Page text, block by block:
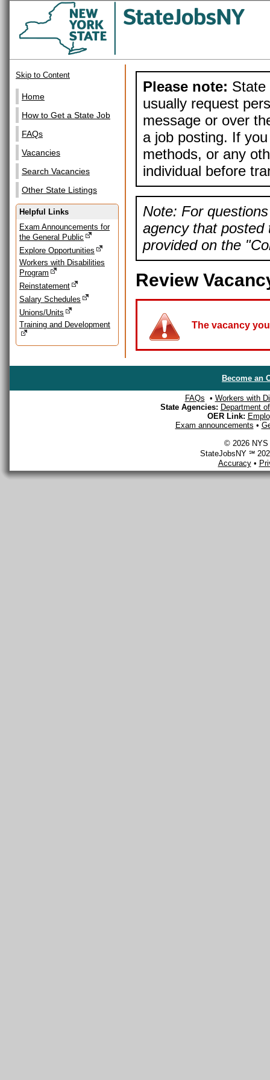
Skip to Content
Home
How to Get a State Job
FAQs
Vacancies
Search Vacancies
Other State Listings
Helpful Links
Exam Announcements for
the General Public
Explore Opportunities
Workers with Disabilities
Program
Reinstatement
Salary Schedules
Unions/Units
Training and Development
Please note: State
usually request
message or over
a job posting. If
methods, or any
individual before
Note: For
agency that posted
provided on the
Review
The vacancy
Become an
FAQs • Workers with
State Agencies: Department
OER Link:
Exam announcements •
© 2026 NYS
StateJobsNY ℠
Accuracy•